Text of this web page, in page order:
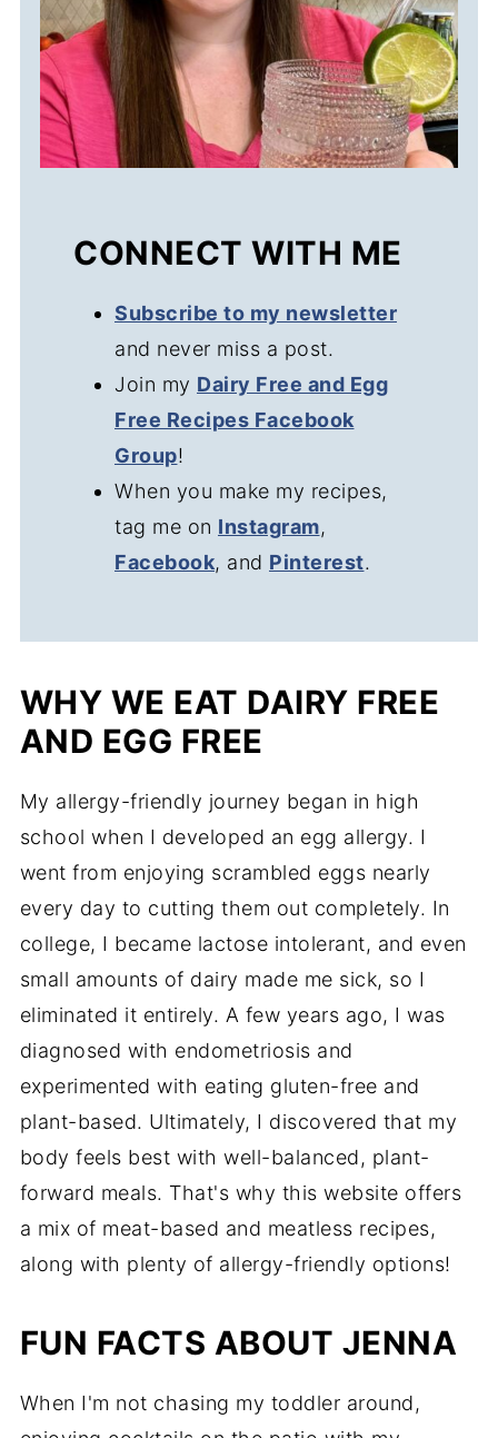
CONNECT WITH ME
Subscribe to my newsletter
and never miss a post.
Join my Dairy Free and Egg
Free Recipes Facebook
Group!
When you make my recipes,
tag me on Instagram,
Facebook, and Pinterest.
WHY WE EAT DAIRY FREE
AND EGG FREE
My allergy-friendly journey began in high
school when I developed an egg allergy. I
went from enjoying scrambled eggs nearly
every day to cutting them out completely. In
college, I became lactose intolerant, and even
small amounts of dairy made me sick, so I
eliminated it entirely. A few years ago, I was
diagnosed with endometriosis and
experimented with eating gluten-free and
plant-based. Ultimately, I discovered that my
body feels best with well-balanced, plant-
forward meals. That's why this website offers
a mix of meat-based and meatless recipes,
along with plenty of allergy-friendly options!
FUN FACTS ABOUT JENNA
When I'm not chasing my toddler around,